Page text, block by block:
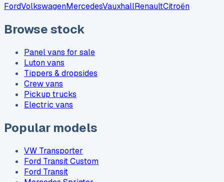
FordVolkswagenMercedesVauxhallRenaultCitroën
Browse stock
Panel vans for sale
Luton vans
Tippers & dropsides
Crew vans
Pickup trucks
Electric vans
Popular models
VW Transporter
Ford Transit Custom
Ford Transit